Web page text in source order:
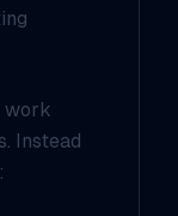
work
Instead